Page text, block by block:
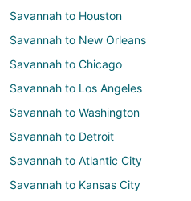
Savannah to Houston
Savannah to New Orleans
Savannah to Chicago
Savannah to Los Angeles
Savannah to Washington
Savannah to Detroit
Savannah to Atlantic City
Savannah to Kansas City